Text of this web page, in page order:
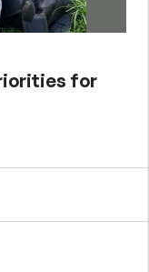
for